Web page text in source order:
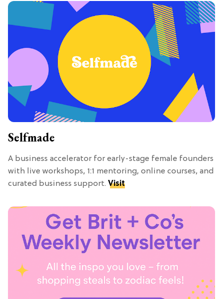
Selfmade
A business accelerator for early-stage female founders
with live workshops, 1:1 mentoring, online courses, and
curated business support. Visit